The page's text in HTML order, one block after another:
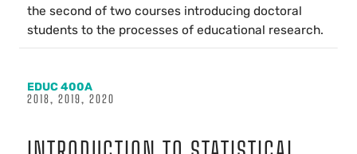
the second of two courses introducing doctoral
students to the processes of educational research.
EDUC 400A
2018, 2019, 2020